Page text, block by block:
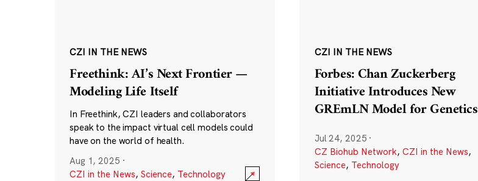
CZI IN THE NEWS
Freethink: AI’s Next Frontier —
Modeling Life Itself
In Freethink, CZI leaders and collaborators
speak to the impact virtual cell models could
have on the world of health.
Aug 1, 2025 ·
CZI in the News, Science, Technology
CZI IN THE NEWS
Forbes: Chan Zuckerberg
Initiative Introduces New
GREmLN Model for Genetics
Jul 24, 2025 ·
CZ Biohub Network, CZI in the News,
Science, Technology